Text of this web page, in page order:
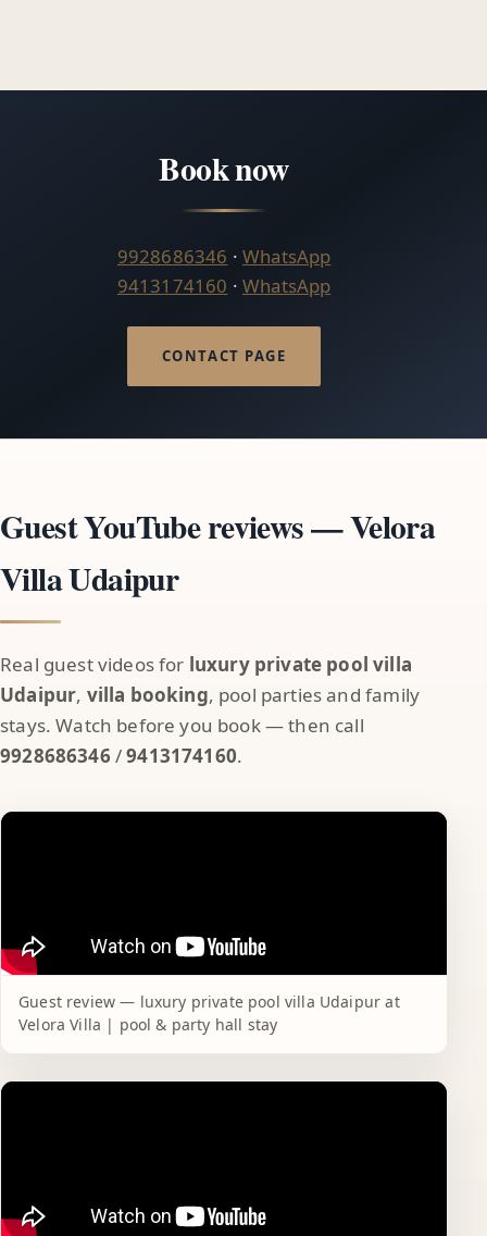
Book now
9928686346 · WhatsApp
9413174160 · WhatsApp
CONTACT PAGE
Guest YouTube reviews — Velora
Villa Udaipur
Real guest videos for luxury private pool villa
Udaipur, villa booking, pool parties and family
stays. Watch before you book — then call
9928686346 /9413174160.
Guest review — luxury private pool villa Udaipur at
Velora Villa | pool & party hall stay